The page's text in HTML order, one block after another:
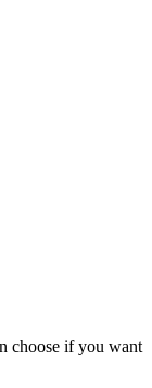
choose if you want